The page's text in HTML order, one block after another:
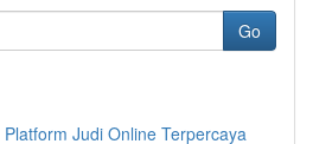
Go
Platform Judi Online Terpercaya